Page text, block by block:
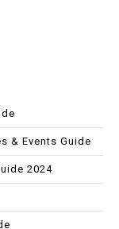
& Events Guide
2024